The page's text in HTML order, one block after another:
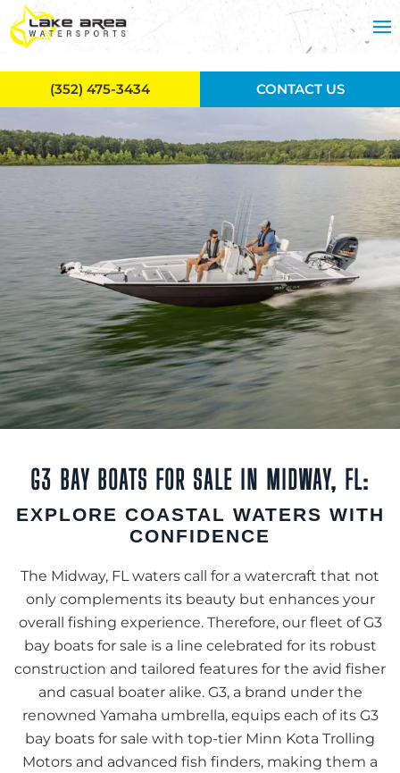
Skip to main content
G3 BAY BOATS FOR SALE IN MIDWAY, FL:
EXPLORE COASTAL WATERS WITH
CONFIDENCE
The Midway, FL waters call for a watercraft that not
only complements its beauty but enhances your
overall fishing experience. Therefore, our fleet of G3
bay boats for sale is a line celebrated for its robust
construction and tailored features for the avid fisher
and casual boater alike. G3, a brand under the
renowned Yamaha umbrella, equips each of its G3
bay boats for sale with top-tier Minn Kota Trolling
Motors and advanced fish finders, making them a
(352) 475-3434 CONTACT US